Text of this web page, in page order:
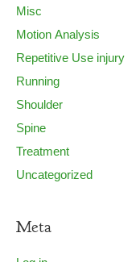
Misc
Motion Analysis
Repetitive Use injury
Running
Shoulder
Spine
Treatment
Uncategorized
Meta